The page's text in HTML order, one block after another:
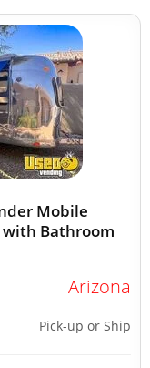
Mobile
Bathroom
Arizona
Pick-up or Ship